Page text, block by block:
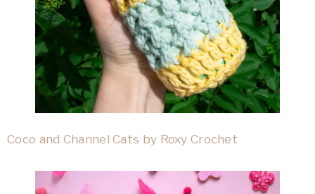
Coco and Channel Cats by Roxy Crochet